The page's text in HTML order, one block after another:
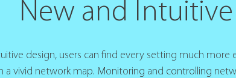
New and
design, users can find every setting much more
a vivid network map. Monitoring and controlling